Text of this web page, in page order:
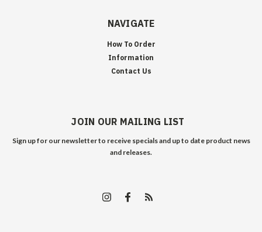
NAVIGATE
How To Order
Information
Contact Us
JOIN OUR MAILING LIST
Sign up for our newsletter to receive specials and up to date product news
and releases.